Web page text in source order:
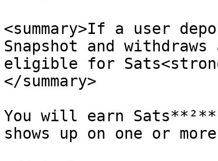
<summary>If a user
Snapshot and
eligible for
</summary>
You will earn
shows up on one or